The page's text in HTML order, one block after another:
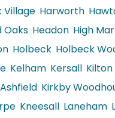
Village Harworth
Oaks Headon High
Holbeck Holbeck
Kelham Kersall Kilton
Kirkby
Kneesall Laneham